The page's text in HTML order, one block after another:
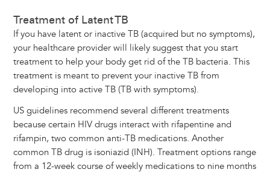
Treatment of Latent TB
If you have latent or inactive TB (acquired but no symptoms),
your healthcare provider will likely suggest that you start
treatment to help your body get rid of the TB bacteria. This
treatment is meant to prevent your inactive TB from
developing into active TB (TB with symptoms).
US guidelines recommend several different treatments
because certain HIV drugs interact with rifapentine and
rifampin, two common anti-TB medications. Another
common TB drug is isoniazid (INH). Treatment options range
from a 12-week course of weekly medications to nine months